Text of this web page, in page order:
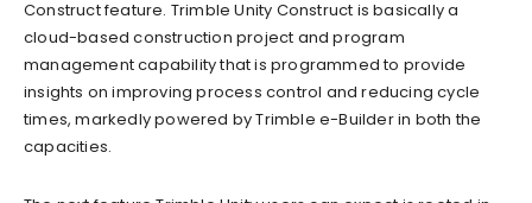
Construct feature. Trimble Unity Construct is basically a
cloud-based construction project and program
management capability that is programmed to provide
insights on improving process control and reducing cycle
times, markedly powered by Trimble e-Builder in both the
capacities.